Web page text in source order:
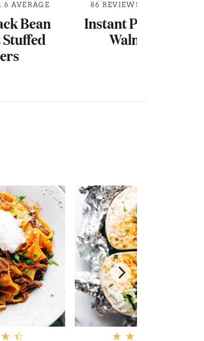
AVERAGE
Bean
86 REVIEWS
Instant Pot
Walnut Chili